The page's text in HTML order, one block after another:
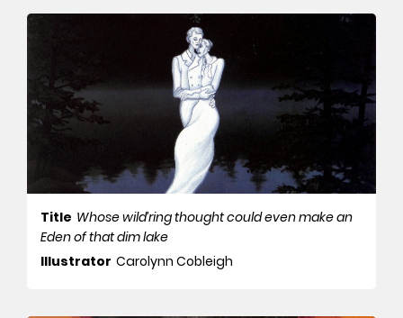
Title Whose wild’ring thought could even make an
Eden of that dim lake
Illustrator Carolynn Cobleigh